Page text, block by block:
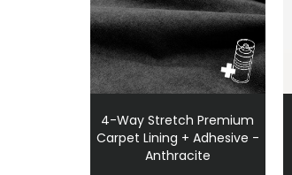
4-Way Stretch Premium
Carpet Lining + Adhesive -
Anthracite